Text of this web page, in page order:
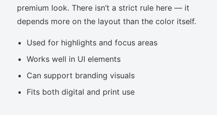
premium look. There isn’t a strict rule here — it
depends more on the layout than the color itself.
Used for highlights and focus areas
Works well in UI elements
Can support branding visuals
Fits both digital and print use